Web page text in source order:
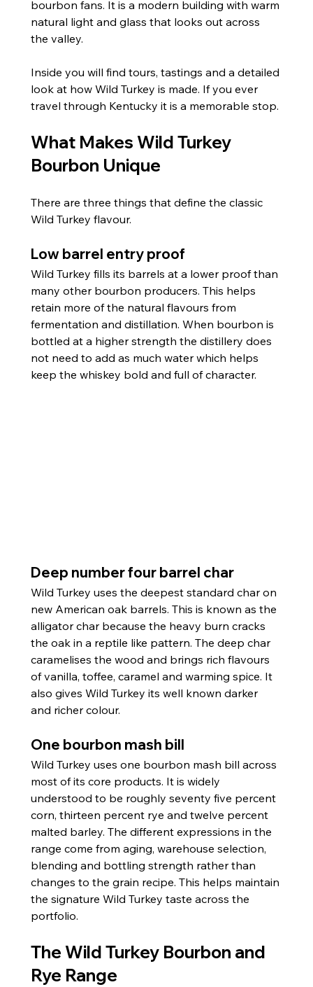
bourbon fans. It is a modern building with warm
natural light and glass that looks out across
the valley.
Inside you will find tours, tastings and a detailed
look at how Wild Turkey is made. If you ever
travel through Kentucky it is a memorable stop.
What Makes Wild Turkey
Bourbon Unique
There are three things that define the classic
Wild Turkey flavour.
Low barrel entry proof
Wild Turkey fills its barrels at a lower proof than
many other bourbon producers. This helps
retain more of the natural flavours from
fermentation and distillation. When bourbon is
bottled at a higher strength the distillery does
not need to add as much water which helps
keep the whiskey bold and full of character.
Deep number four barrel char
Wild Turkey uses the deepest standard char on
new American oak barrels. This is known as the
alligator char because the heavy burn cracks
the oak in a reptile like pattern. The deep char
caramelises the wood and brings rich flavours
of vanilla, toffee, caramel and warming spice. It
also gives Wild Turkey its well known darker
and richer colour.
One bourbon mash bill
Wild Turkey uses one bourbon mash bill across
most of its core products. It is widely
understood to be roughly seventy five percent
corn, thirteen percent rye and twelve percent
malted barley. The different expressions in the
range come from aging, warehouse selection,
blending and bottling strength rather than
changes to the grain recipe. This helps maintain
the signature Wild Turkey taste across the
portfolio.
The Wild Turkey Bourbon and
Rye Range